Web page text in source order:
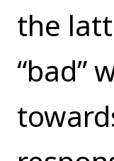
the
“bad”